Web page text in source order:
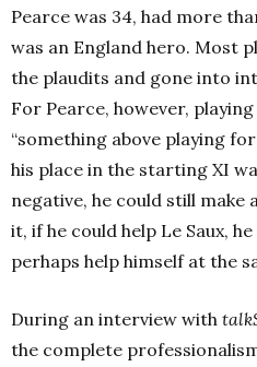
Pearce was 34, had more
was an England hero. Most
the plaudits and gone into
For Pearce, however,
“something above playing
his place in the starting XI
negative, he could still make
it, if he could help Le Saux,
perhaps help himself at the
During an interview with
the complete